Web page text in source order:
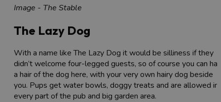
Image - The Stable
The Lazy Dog
With a name like The Lazy Dog it would be silliness if they
didn’t welcome four-legged guests, so of course you can
a hair of the dog here, with your very own hairy dog beside
you. Pups get water bowls, doggy treats and are allowed in
every part of the pub and big garden area.